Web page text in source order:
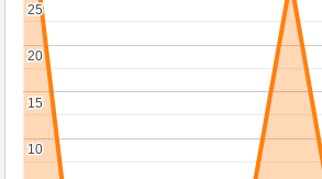
10
10
15
15
20
20
25
25